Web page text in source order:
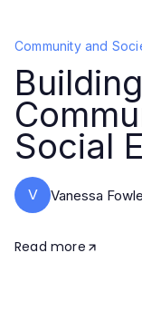
Community and
Social
V Vanessa
Read more